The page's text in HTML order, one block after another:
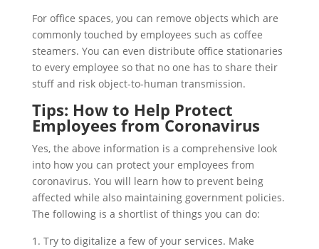
For office spaces, you can remove objects which are
commonly touched by employees such as coffee
steamers. You can even distribute office stationaries
to every employee so that no one has to share their
stuff and risk object-to-human transmission.
Tips: How to Help Protect
Employees from Coronavirus
Yes, the above information is a comprehensive look
into how you can protect your employees from
coronavirus. You will learn how to prevent being
affected while also maintaining government policies.
The following is a shortlist of things you can do:
Try to digitalize a few of your services. Make